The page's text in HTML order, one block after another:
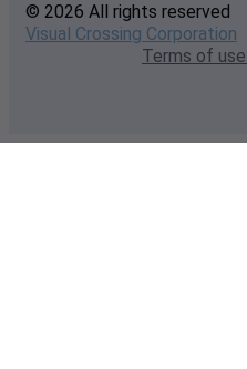
© 2026 All rights reserved
Visual Crossing Corporation
Terms of use